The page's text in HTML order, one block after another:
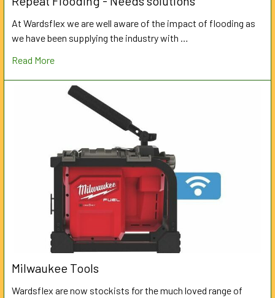
At Wardsflex we are well aware of the impact of flooding as
we have been supplying the industry with …
Read More
Milwaukee Tools
Wardsflex are now stockists for the much loved range of